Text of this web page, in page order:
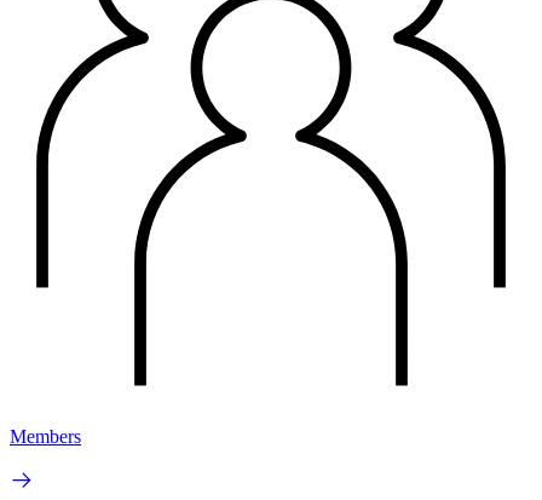
Members